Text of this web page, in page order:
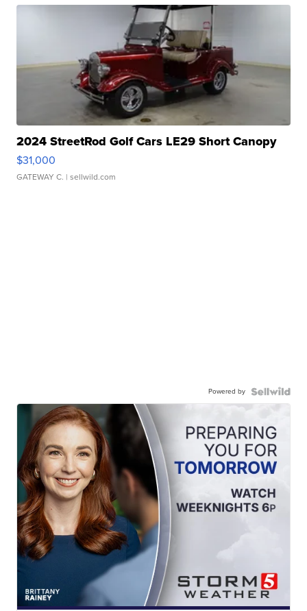
2024 StreetRod Golf Cars LE29 Short Canopy
$31,000
GATEWAY C. | sellwild.com
Powered by